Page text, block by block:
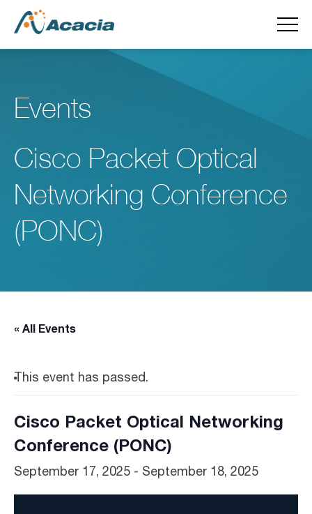
Events
Cisco Packet Optical
Networking Conference
(PONC)
« All Events
This event has passed.
Cisco Packet Optical Networking
Conference (PONC)
September 17, 2025 - September 18, 2025